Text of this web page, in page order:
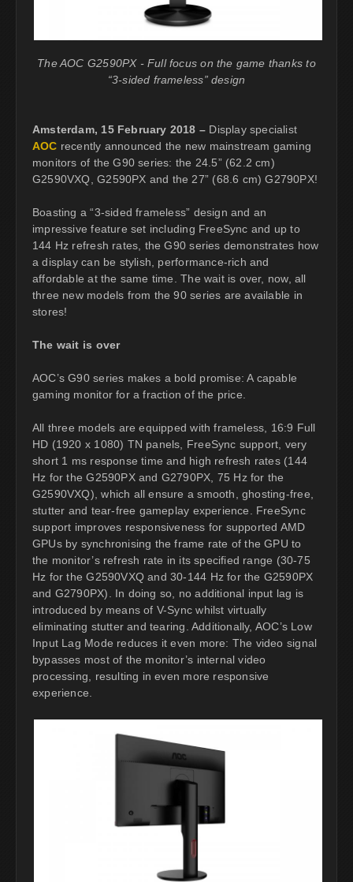
The AOC G2590PX - Full focus on the game thanks to
“3-sided frameless” design
Amsterdam, 15 February 2018 – Display specialist
AOC recently announced the new mainstream gaming
monitors of the G90 series: the 24.5” (62.2 cm)
G2590VXQ, G2590PX and the 27” (68.6 cm) G2790PX!
Boasting a “3-sided frameless” design and an
impressive feature set including FreeSync and up to
144 Hz refresh rates, the G90 series demonstrates how
a display can be stylish, performance-rich and
affordable at the same time. The wait is over, now, all
three new models from the 90 series are available in
stores!
The wait is over
AOC’s G90 series makes a bold promise: A capable
gaming monitor for a fraction of the price.
All three models are equipped with frameless, 16:9 Full
HD (1920 x 1080) TN panels, FreeSync support, very
short 1 ms response time and high refresh rates (144
Hz for the G2590PX and G2790PX, 75 Hz for the
G2590VXQ), which all ensure a smooth, ghosting-free,
stutter and tear-free gameplay experience. FreeSync
support improves responsiveness for supported AMD
GPUs by synchronising the frame rate of the GPU to
the monitor’s refresh rate in its specified range (30-75
Hz for the G2590VXQ and 30-144 Hz for the G2590PX
and G2790PX). In doing so, no additional input lag is
introduced by means of V-Sync whilst virtually
eliminating stutter and tearing. Additionally, AOC’s Low
Input Lag Mode reduces it even more: The video signal
bypasses most of the monitor’s internal video
processing, resulting in even more responsive
experience.